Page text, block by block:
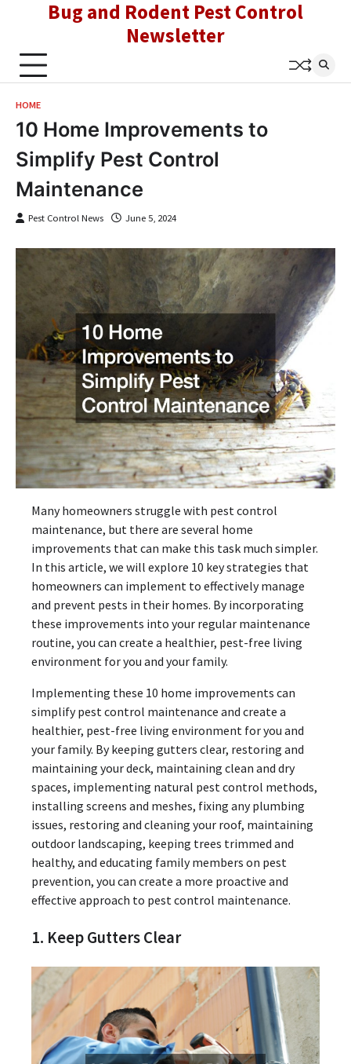
Bug and Rodent Pest Control
Newsletter
HOME
10 Home Improvements to
Simplify Pest Control
Maintenance
Pest Control News June 5, 2024
Many homeowners struggle with pest control
maintenance, but there are several home
improvements that can make this task much simpler.
In this article, we will explore 10 key strategies that
homeowners can implement to effectively manage
and prevent pests in their homes. By incorporating
these improvements into your regular maintenance
routine, you can create a healthier, pest-free living
environment for you and your family.
Implementing these 10 home improvements can
simplify pest control maintenance and create a
healthier, pest-free living environment for you and
your family. By keeping gutters clear, restoring and
maintaining your deck, maintaining clean and dry
spaces, implementing natural pest control methods,
installing screens and meshes, fixing any plumbing
issues, restoring and cleaning your roof, maintaining
outdoor landscaping, keeping trees trimmed and
healthy, and educating family members on pest
prevention, you can create a more proactive and
effective approach to pest control maintenance.
1. Keep Gutters Clear